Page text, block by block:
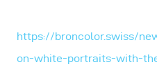
https://broncolor.swiss/
on-white-portraits-with-